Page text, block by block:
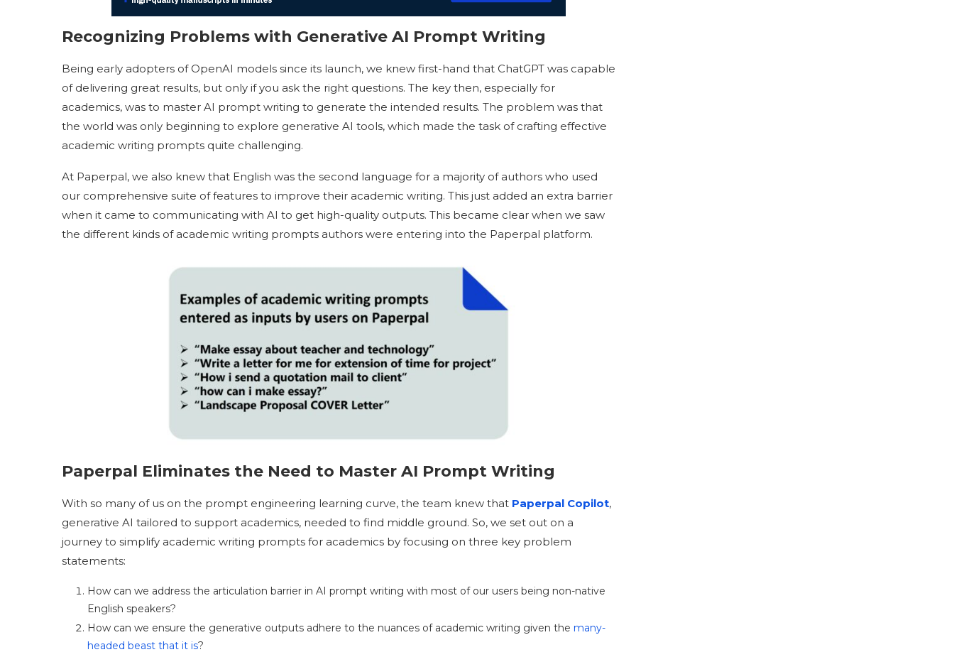
Recognizing Problems with Generative AI Prompt Writing
Being early adopters of OpenAI models since its launch, we knew first-hand that ChatGPT was capable
of delivering great results, but only if you ask the right questions. The key then, especially for
academics, was to master AI prompt writing to generate the intended results. The problem was that
the world was only beginning to explore generative AI tools, which made the task of crafting effective
academic writing prompts quite challenging.
At Paperpal, we also knew that English was the second language for a majority of authors who used
our comprehensive suite of features to improve their academic writing. This just added an extra barrier
when it came to communicating with AI to get high-quality outputs. This became clear when we saw
the different kinds of academic writing prompts authors were entering into the Paperpal platform.
Paperpal Eliminates the Need to Master AI Prompt Writing
With so many of us on the prompt engineering learning curve, the team knew that Paperpal Copilot,
generative AI tailored to support academics, needed to find middle ground. So, we set out on a
journey to simplify academic writing prompts for academics by focusing on three key problem
statements:
How can we address the articulation barrier in AI prompt writing with most of our users being non-native
English speakers?
How can we ensure the generative outputs adhere to the nuances of academic writing given the many-
headed beast that it is?